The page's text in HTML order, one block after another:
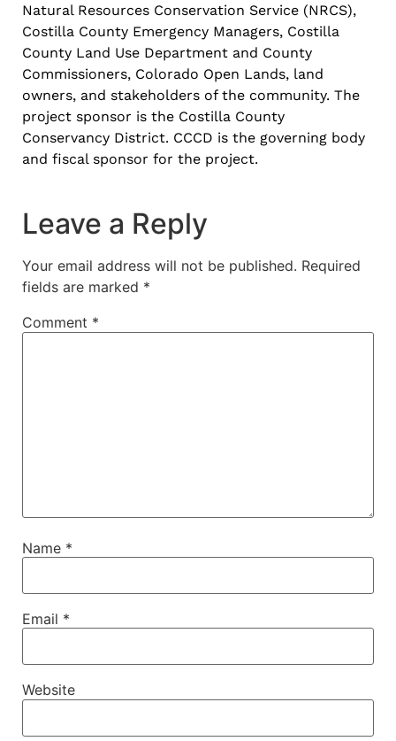
Natural Resources Conservation Service (NRCS),
Costilla County Emergency Managers, Costilla
County Land Use Department and County
Commissioners, Colorado Open Lands, land
owners, and stakeholders of the community. The
project sponsor is the Costilla County
Conservancy District. CCCD is the governing body
and fiscal sponsor for the project.
Leave a Reply
Your email address will not be published. Required
fields are marked *
Comment *
Name *
Email *
Website